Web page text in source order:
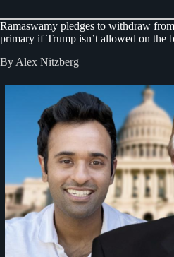
Ramaswamy pledges to withdraw
primary if Trump isn’t allowed on the
By Alex Nitzberg